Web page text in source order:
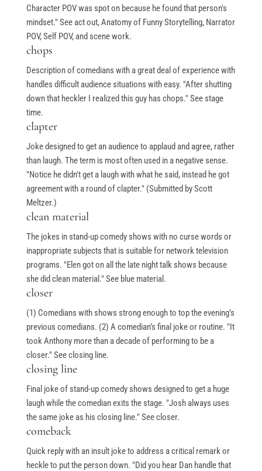
Character POV was spot on because he found that person's
mindset." See act out, Anatomy of Funny Storytelling, Narrator
POV, Self POV, and scene work.
chops
Description of comedians with a great deal of experience with
handles difficult audience situations with easy. "After shutting
down that heckler I realized this guy has chops." See stage
time.
clapter
Joke designed to get an audience to applaud and agree, rather
than laugh. The term is most often used in a negative sense.
"Notice he didn't get a laugh with what he said, instead he got
agreement with a round of clapter." (Submitted by Scott
Meltzer.)
clean material
The jokes in stand-up comedy shows with no curse words or
inappropriate subjects that is suitable for network television
programs. "Elen got on all the late night talk shows because
she did clean material." See blue material.
closer
(1) Comedians with shows strong enough to top the evening’s
previous comedians. (2) A comedian’s final joke or routine. "It
took Anthony more than a decade of performing to be a
closer." See closing line.
closing line
Final joke of stand-up comedy shows designed to get a huge
laugh while the comedian exits the stage. "Josh always uses
the same joke as his closing line." See closer.
comeback
Quick reply with an insult joke to address a critical remark or
heckle to put the person down. "Did you hear Dan handle that